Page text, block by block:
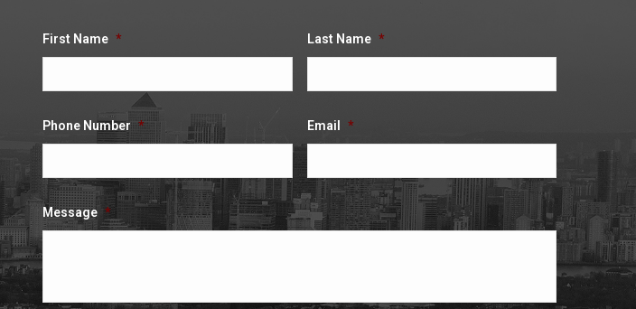
First Name * Last Name *
Phone Number * Email *
Message *